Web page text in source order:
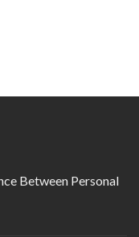
Between Personal